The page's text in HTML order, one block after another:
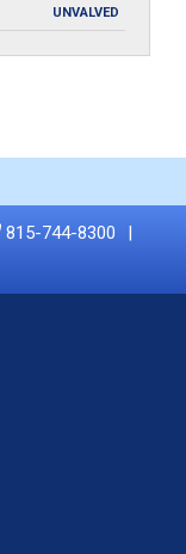
UNVALVED
815-744-8300